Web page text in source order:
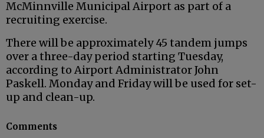
McMinnville Municipal Airport as part of a
recruiting exercise.
There will be approximately 45 tandem jumps
over a three-day period starting Tuesday,
according to Airport Administrator John
Paskell. Monday and Friday will be used for set-
up and clean-up.
Comments